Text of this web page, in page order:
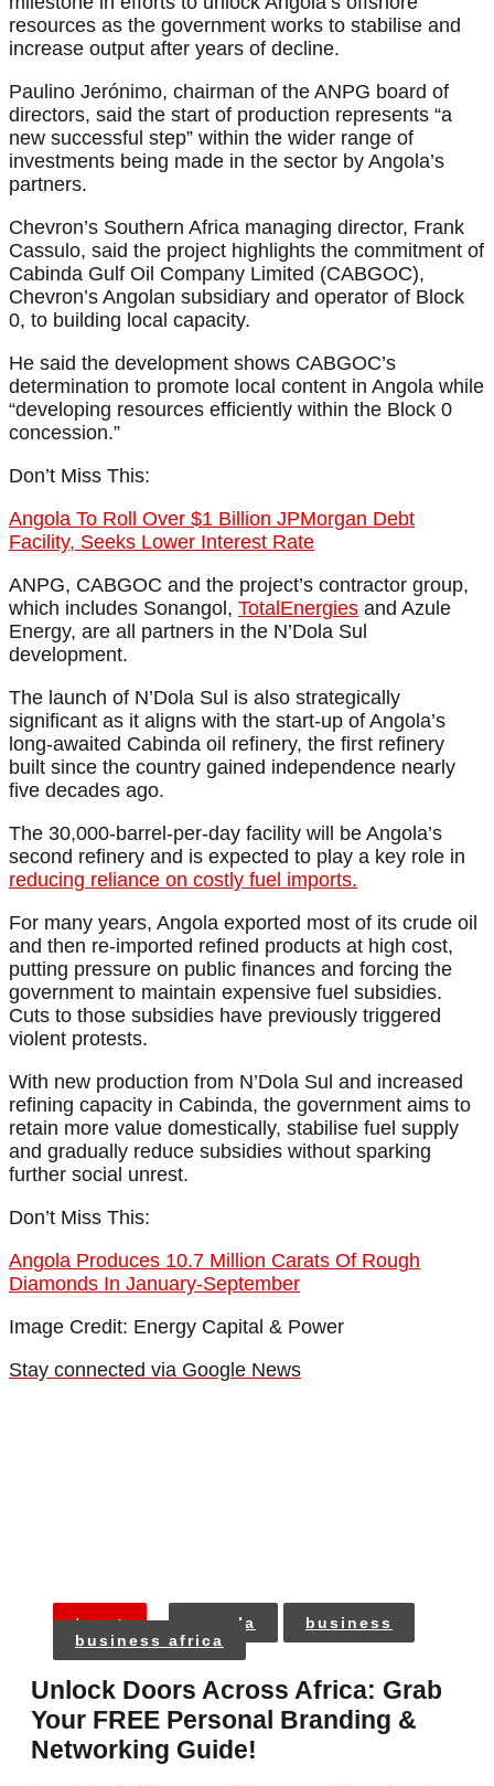
resources as the government works to stabilise and
increase output after years of decline.
Paulino Jerónimo, chairman of the ANPG board of
directors, said the start of production represents “a
new successful step” within the wider range of
investments being made in the sector by Angola’s
partners.
Chevron’s Southern Africa managing director, Frank
Cassulo, said the project highlights the commitment of
Cabinda Gulf Oil Company Limited (CABGOC),
Chevron’s Angolan subsidiary and operator of Block
0, to building local capacity.
He said the development shows CABGOC’s
determination to promote local content in Angola while
“developing resources efficiently within the Block 0
concession.”
Don’t Miss This:
Angola To Roll Over $1 Billion JPMorgan Debt
Facility, Seeks Lower Interest Rate
ANPG, CABGOC and the project’s contractor group,
which includes Sonangol, TotalEnergies and Azule
Energy, are all partners in the N’Dola Sul
development.
The launch of N’Dola Sul is also strategically
significant as it aligns with the start-up of Angola’s
long-awaited Cabinda oil refinery, the first refinery
built since the country gained independence nearly
five decades ago.
The 30,000-barrel-per-day facility will be Angola’s
second refinery and is expected to play a key role in
reducing reliance on costly fuel imports.
For many years, Angola exported most of its crude oil
and then re-imported refined products at high cost,
putting pressure on public finances and forcing the
government to maintain expensive fuel subsidies.
Cuts to those subsidies have previously triggered
violent protests.
With new production from N’Dola Sul and increased
refining capacity in Cabinda, the government aims to
retain more value domestically, stabilise fuel supply
and gradually reduce subsidies without sparking
further social unrest.
Don’t Miss This:
Angola Produces 10.7 Million Carats Of Rough
Diamonds In January-September
Image Credit: Energy Capital & Power
Stay connected via Google News
tags: angola
business
business africa
Unlock Doors Across Africa: Grab
Your FREE Personal Branding &
Networking Guide!